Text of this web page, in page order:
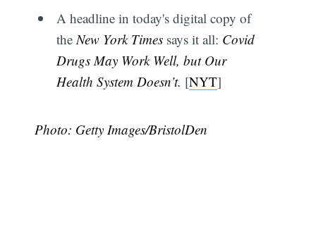
A headline in today's digital copy of
the New York Timessays it all: Covid
Drugs May Work Well, but Our
Health System Doesn’t. [NYT]
Photo: Getty Images/BristolDen